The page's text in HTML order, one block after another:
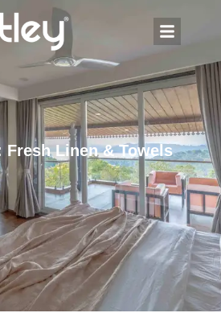
Fresh Linen & Towels